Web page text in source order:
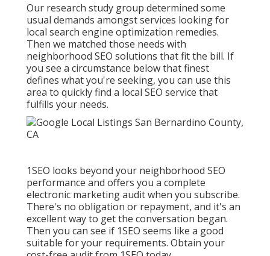
Our research study group determined some
usual demands amongst services looking for
local search engine optimization remedies.
Then we matched those needs with
neighborhood SEO solutions that fit the bill. If
you see a circumstance below that finest
defines what you're seeking, you can use this
area to quickly find a local SEO service that
fulfills your needs.
1SEO looks beyond your neighborhood SEO
performance and offers you a complete
electronic marketing audit when you subscribe.
There's no obligation or repayment, and it's an
excellent way to get the conversation began.
Then you can see if 1SEO seems like a good
suitable for your requirements. Obtain your